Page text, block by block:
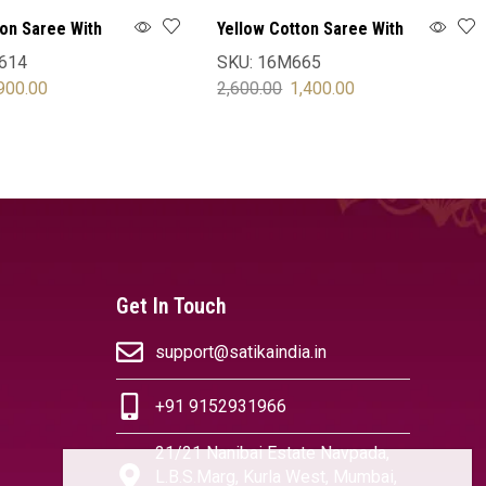
Saree With
Yellow Cotton Saree With
Blouse
SKU: 16M665
2,600.00 1,400.00
Get In Touch
support@satikaindia.in
+91 9152931966
21/21 Nanibai Estate Navpada,
L.B.S.Marg, Kurla West, Mumbai,